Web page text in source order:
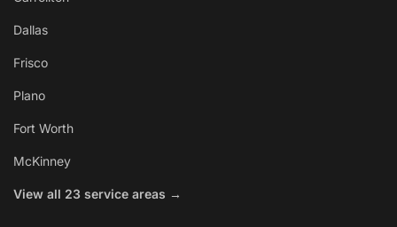
Dallas
Frisco
Plano
Fort Worth
McKinney
View all 23 service areas →